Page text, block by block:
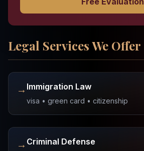
Legal Services We Offer
→ Immigration Law
visa • green card • citizenship
→ Criminal Defense